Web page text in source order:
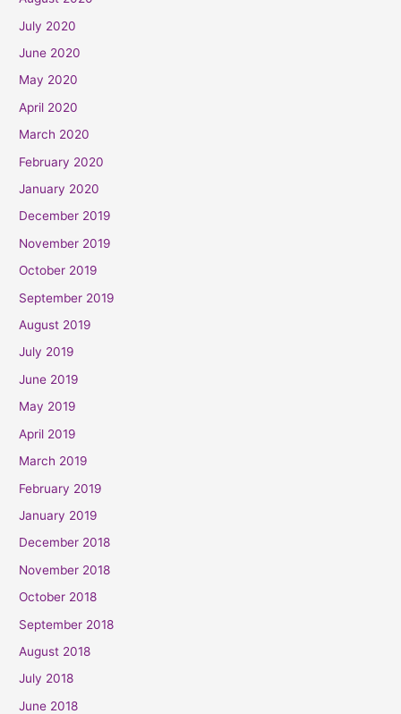
July 2020
June 2020
May 2020
April 2020
March 2020
February 2020
January 2020
December 2019
November 2019
October 2019
September 2019
August 2019
July 2019
June 2019
May 2019
April 2019
March 2019
February 2019
January 2019
December 2018
November 2018
October 2018
September 2018
August 2018
July 2018
June 2018